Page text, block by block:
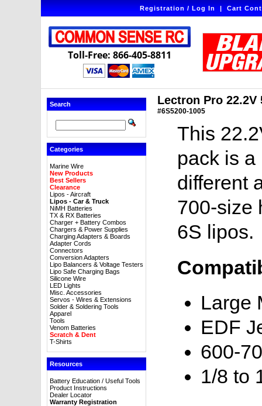
Registration / Log In|Cart
Toll-Free: 866-405-8811
Search
Categories
Marine Wire
New Products
Best Sellers
Clearance
Lipos - Aircraft
Lipos - Car & Truck
NiMH Batteries
TX & RX Batteries
Charger + Battery Combos
Chargers & Power Supplies
Charging Adapters & Boards
Adapter Cords
Connectors
Conversion Adapters
Lipo Balancers & Voltage Testers
Lipo Safe Charging Bags
Silicone Wire
LED Lights
Misc. Accessories
Servos - Wires & Extensions
Solder & Soldering Tools
Apparel
Tools
Venom Batteries
Scratch & Dent
T-Shirts
Resources
Battery Education / Useful Tools
Product Instructions
Dealer Locator
Warranty Registration
Lectron Pro 22.2V
#6S5200-1005
This
pack is a
different
700-size
6S lipos.
Large
EDF
600-
1/8 to